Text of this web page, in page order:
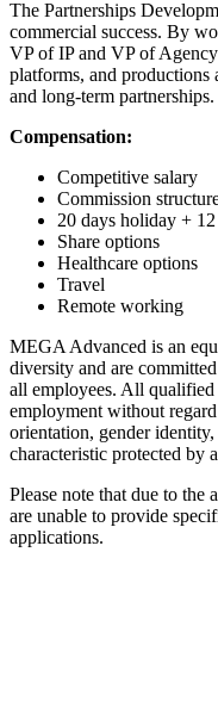
The Partnerships
commercial success. By
VP of IP and VP of
platforms, and productions
and long-term partnerships.
Compensation:
Competitive salary
Commission
20 days holiday +
Share options
Healthcare options
Travel
Remote working
MEGA Advanced is an
diversity and are
all employees. All
employment without
orientation, gender
characteristic protected by
Please note that due to
are unable to provide
applications.